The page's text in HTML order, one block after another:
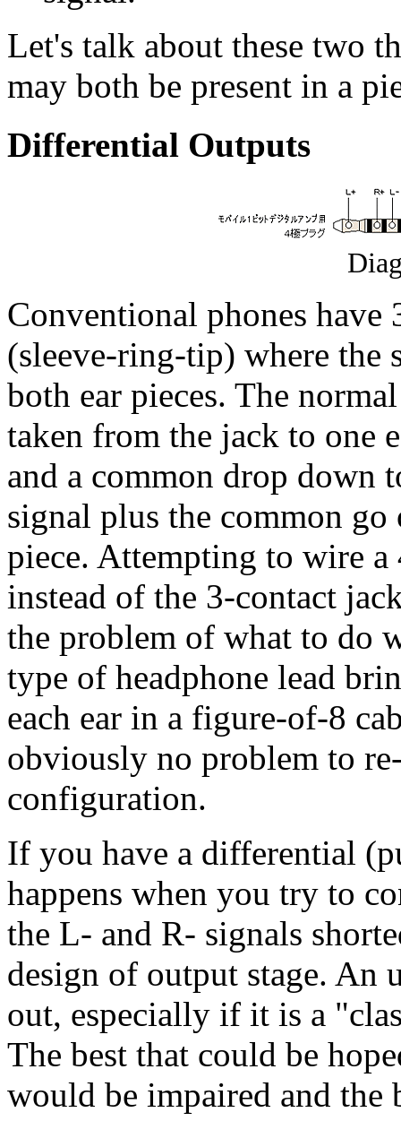
Let's talk about these two
may both be present in a
Differential Outputs
Conventional phones
(sleeve-ring-tip) where the
both ear pieces. The
taken from the jack to one
and a common drop down
signal plus the common go
piece. Attempting to wire
instead of the 3-contact
the problem of what to do
type of headphone lead
each ear in a figure-of-8
obviously no problem to
configuration.
If you have a differential
happens when you try to
the L- and R- signals
design of output stage. An
out, especially if it is a
The best that could be
would be impaired and the